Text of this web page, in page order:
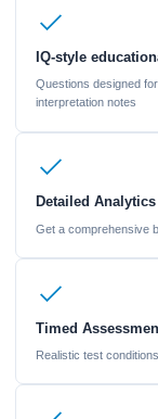
IQ-style
Questions designed
interpretation notes
Detailed Analytics
Get a comprehensive
Timed
Realistic test